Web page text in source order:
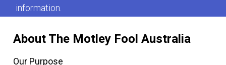
About The Motley Fool Australia
Our Purpose
information.